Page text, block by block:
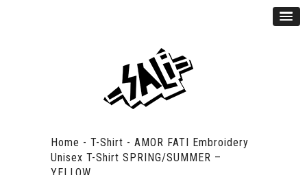
Home - T-Shirt - AMOR FATI Embroidery
Unisex T-Shirt SPRING/SUMMER –
YELLOW